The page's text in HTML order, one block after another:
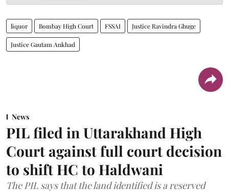
liquor Bombay High Court FSSAI Justice Ravindra Ghuge
Justice Gautam Ankhad
News
PIL filed in Uttarakhand High
Court against full court decision
to shift HC to Haldwani
The PIL says that the land identified is a reserved